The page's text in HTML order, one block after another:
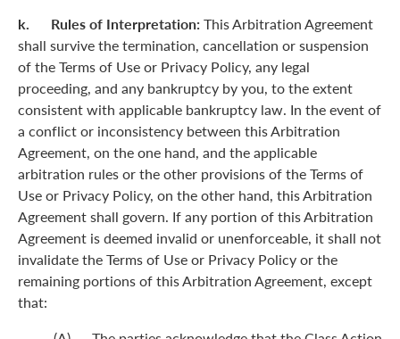
k. Rules of Interpretation: This Arbitration Agreement
shall survive the termination, cancellation or suspension
of the Terms of Use or Privacy Policy, any legal
proceeding, and any bankruptcy by you, to the extent
consistent with applicable bankruptcy law. In the event of
a conflict or inconsistency between this Arbitration
Agreement, on the one hand, and the applicable
arbitration rules or the other provisions of the Terms of
Use or Privacy Policy, on the other hand, this Arbitration
Agreement shall govern. If any portion of this Arbitration
Agreement is deemed invalid or unenforceable, it shall not
invalidate the Terms of Use or Privacy Policy or the
remaining portions of this Arbitration Agreement, except
that: